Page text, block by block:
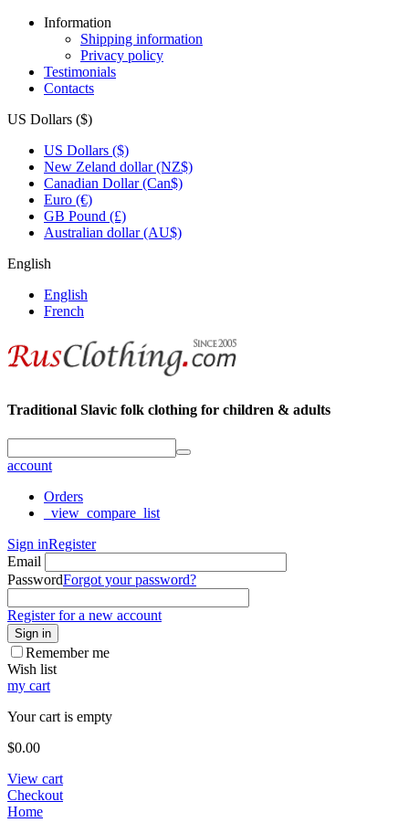
Information
Shipping information
Privacy policy
Testimonials
Contacts
US Dollars ($)
US Dollars ($)
New Zeland dollar (NZ$)
Canadian Dollar (Can$)
Euro (€)
GB Pound (£)
Australian dollar (AU$)
English
English
French
Traditional Slavic folk clothing for children & adults
account
Orders
_view_compare_list
Sign inRegister
Email
PasswordForgot your password?
Register for a new account
Sign in
Remember me
Wish list
my cart
Your cart is empty
$0.00
View cart
Checkout
Home